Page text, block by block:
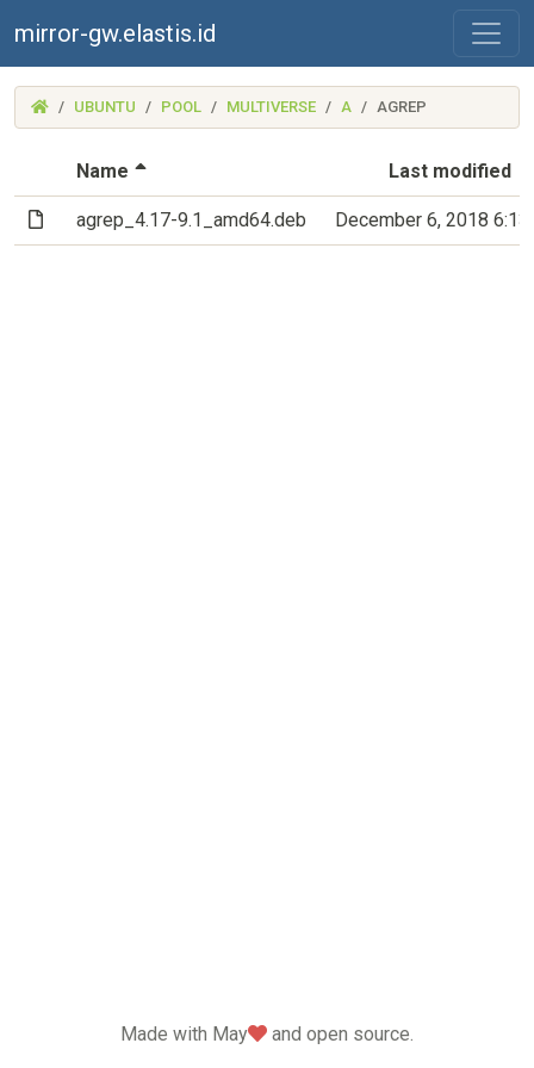
mirror-gw.elastis.id
(MIRROR-
GW.ELASTIS.ID)
UBUNTU POOL MULTIVERSE A AGREP
Name (Sorted by descending file name)Last modified
(File)agrep_4.17-9.1_amd64.deb December 6, 2018
Made with May love
and open source.